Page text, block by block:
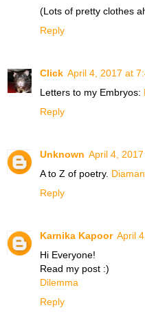
(Lots of pretty clothes
Reply
Click April 4, 2017 at
Letters to my Embryos:
Reply
Unknown April 4,
A to Z of poetry.
Reply
Karnika Kapoor April
Hi Everyone!
Read my post :)
Dilemma
Reply